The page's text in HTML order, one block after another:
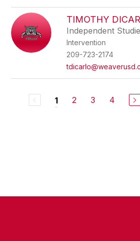
TIMOTHY
Independent
Intervention
209-723-2174
1 2 3 4